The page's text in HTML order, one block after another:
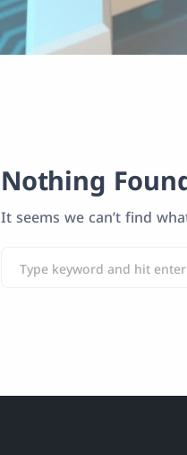
Nothing
It seems we can’t find